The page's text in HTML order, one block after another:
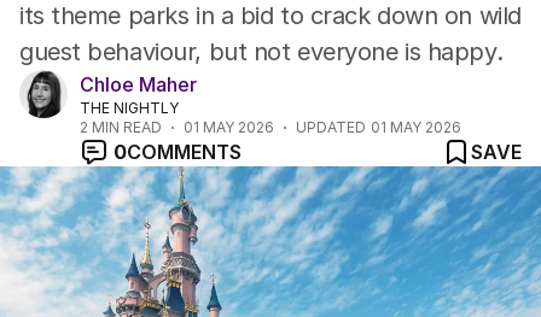
its theme parks in a bid to crack down on wild
guest behaviour, but not everyone is happy.
Chloe Maher
THE NIGHTLY
2 MIN READ 01 MAY 2026 UPDATED 01 MAY 2026
0COMMENTS SAVE